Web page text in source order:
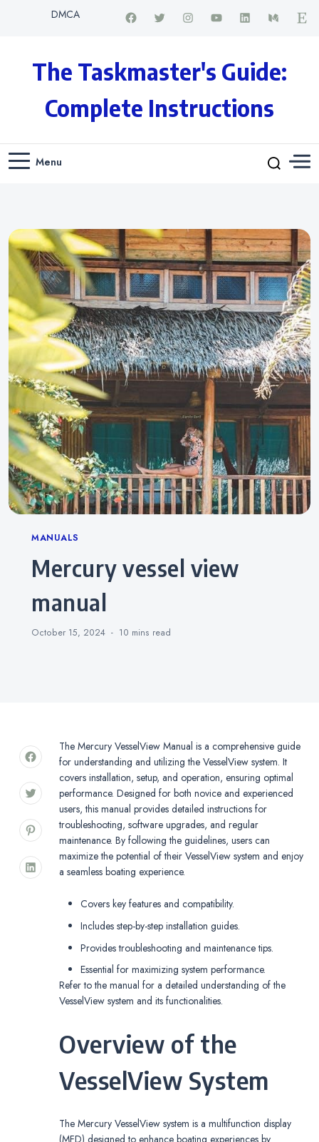
DMCA
The Taskmaster's Guide:
Complete Instructions
Menu
Categories
MANUALS
mercury vessel view
manual
October 15, 2024 10 mins read
The Mercury VesselView Manual is a comprehensive guide
for understanding and utilizing the VesselView system. It
covers installation, setup, and operation, ensuring optimal
performance. Designed for both novice and experienced
users, this manual provides detailed instructions for
troubleshooting, software upgrades, and regular
maintenance. By following the guidelines, users can
maximize the potential of their VesselView system and enjoy
a seamless boating experience.
Covers key features and compatibility.
Includes step-by-step installation guides.
Provides troubleshooting and maintenance tips.
Essential for maximizing system performance.
Refer to the manual for a detailed understanding of the
VesselView system and its functionalities.
Overview of the
VesselView System
The Mercury VesselView system is a multifunction display